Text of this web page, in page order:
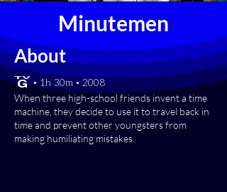
Minutemen
About
[TV-G] • 1h 30m • 2008
When three high-school friends invent a time
machine, they decide to use it to travel back in
time and prevent other youngsters from
making humiliating mistakes.